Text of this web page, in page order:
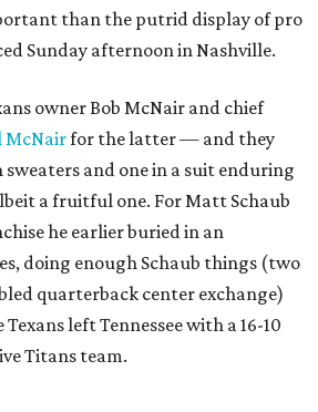
than the putrid display of pro
Sunday afternoon in Nashville.
owner Bob McNair and chief
McNairfor the latter — and they
and one in a suit enduring
a fruitful one. For Matt Schaub
he earlier buried in an
doing enough Schaub things (two
quarterback center exchange)
left Tennessee with a 16-10
Titans team.